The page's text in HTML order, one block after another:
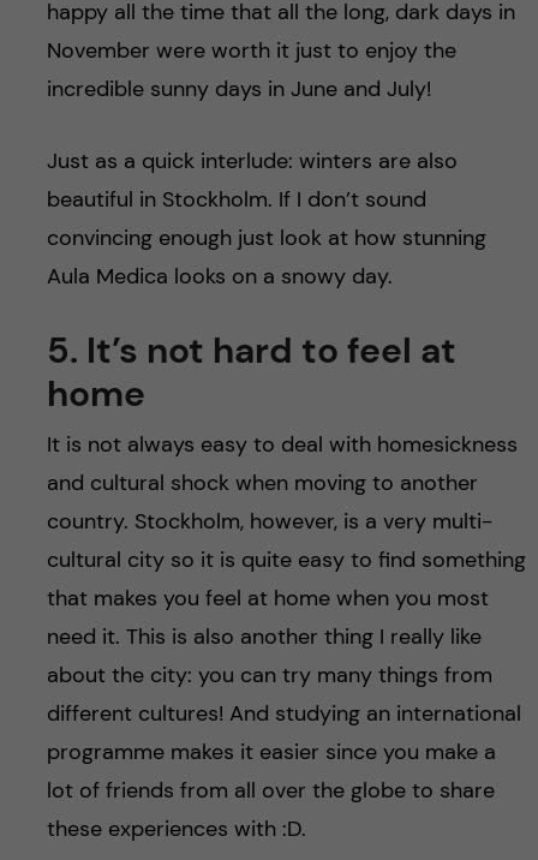
happy all the time that all the long, dark days in
November were worth it just to enjoy the
incredible sunny days in June and July!
Just as a quick interlude: winters are also
beautiful in Stockholm. If I don’t sound
convincing enough just look at how stunning
Aula Medica looks on a snowy day.
5. It’s not hard to feel at
home
It is not always easy to deal with homesickness
and cultural shock when moving to another
country. Stockholm, however, is a very multi-
cultural city so it is quite easy to find something
that makes you feel at home when you most
need it. This is also another thing I really like
about the city: you can try many things from
different cultures! And studying an international
programme makes it easier since you make a
lot of friends from all over the globe to share
these experiences with :D.